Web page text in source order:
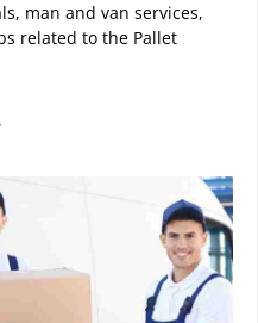
man and van services,
related to the Pallet